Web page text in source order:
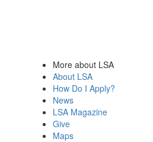
More about LSA
About LSA
How Do I Apply?
News
LSA Magazine
Give
Maps